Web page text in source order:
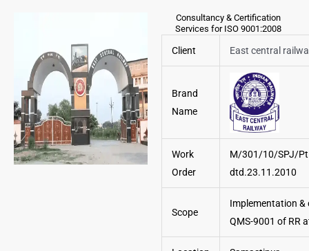
Consultancy & Certification
Services for ISO 9001:2008
Client East central
Brand
Name
Work
Order
M/301/10/SPJ/
dtd.23.11.2010
Scope
Implementation
QMS-9001 of RR